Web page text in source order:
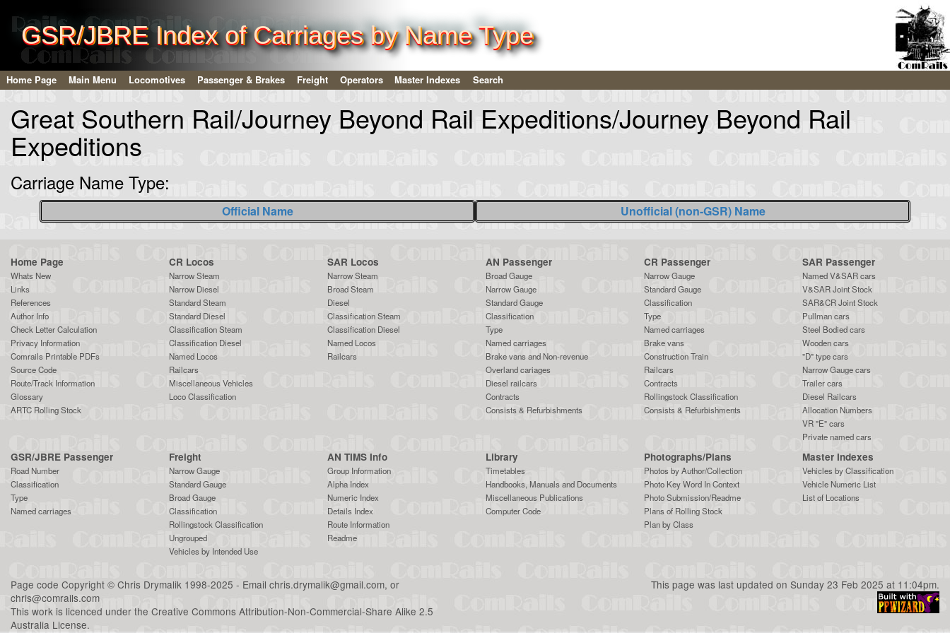
GSR/JBRE Index of Carriages by Name Type
Home Page Main Menu Locomotives Passenger & Brakes Freight Operators Master Indexes Search
Great Southern Rail/Journey Beyond Rail Expeditions/Journey Beyond Rail
Expeditions
Carriage Name Type:
Official Name Unofficial (non-GSR) Name
Home Page
Whats New
Links
References
Author Info
Check Letter Calculation
Privacy Information
Comrails Printable PDFs
Source Code
Route/Track Information
Glossary
ARTC Rolling Stock
CR Locos
Narrow Steam
Narrow Diesel
Standard Steam
Standard Diesel
Classification Steam
Classification Diesel
Named Locos
Railcars
Miscellaneous Vehicles
Loco Classification
SAR Locos
Narrow Steam
Broad Steam
Diesel
Classification Steam
Classification Diesel
Named Locos
Railcars
AN Passenger
Broad Gauge
Narrow Gauge
Standard Gauge
Classification
Type
Named carriages
Brake vans and Non-revenue
Overland cariages
Diesel railcars
Contracts
Consists & Refurbishments
CR Passenger
Narrow Gauge
Standard Gauge
Classification
Type
Named carriages
Brake vans
Construction Train
Railcars
Contracts
Rollingstock Classification
Consists & Refurbishments
SAR Passenger
Named V&SAR cars
V&SAR Joint Stock
SAR&CR Joint Stock
Pullman cars
Steel Bodied cars
Wooden cars
"D" type cars
Narrow Gauge cars
Trailer cars
Diesel Railcars
Allocation Numbers
VR "E" cars
Private named cars
GSR/JBRE Passenger
Road Number
Classification
Type
Named carriages
Freight
Narrow Gauge
Standard Gauge
Broad Gauge
Classification
Rollingstock Classification
Ungrouped
Vehicles by Intended Use
AN TIMS Info
Group Information
Alpha Index
Numeric Index
Details Index
Route Information
Readme
Library
Timetables
Handbooks, Manuals and Documents
Miscellaneous Publications
Computer Code
Photographs/Plans
Photos by Author/Collection
Photo Key Word In Context
Photo Submission/Readme
Plans of Rolling Stock
Plan by Class
Master Indexes
Vehicles by Classification
Vehicle Numeric List
List of Locations
Page code Copyright © Chris Drymalik 1998-2025 - Email chris.drymalik@gmail.com, or
chris@comrails.com
This work is licenced under the Creative Commons Attribution-Non-Commercial-Share Alike 2.5
Australia License.
This page was last updated on Sunday 23 Feb 2025 at 11:04pm.